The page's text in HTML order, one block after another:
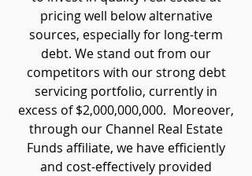
pricing well below alternative
sources, especially for long-term
debt. We stand out from our
competitors with our strong debt
servicing portfolio, currently in
excess of $2,000,000,000. Moreover,
through our Channel Real Estate
Funds affiliate, we have efficiently
and cost-effectively provided